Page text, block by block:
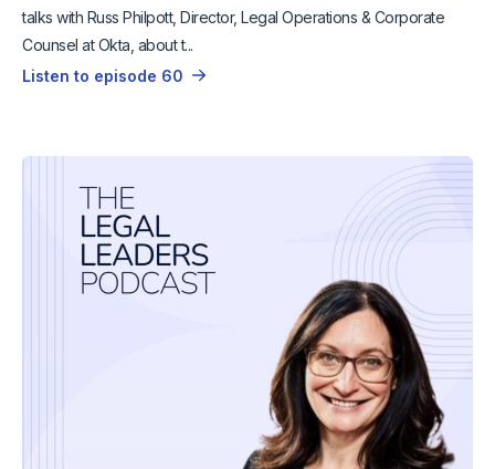
talks with Russ Philpott, Director, Legal Operations & Corporate
Counsel at Okta, about t...
Listen to episode 60